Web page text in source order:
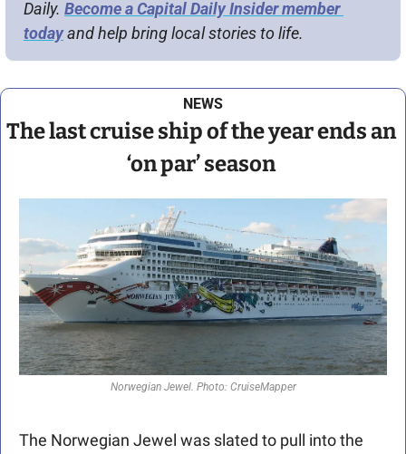
Daily. Become a Capital Daily Insider member
today and help bring local stories to life.
NEWS
The last cruise ship of the year ends an
‘on par’ season
Norwegian Jewel. Photo: CruiseMapper
The Norwegian Jewel was slated to pull into the